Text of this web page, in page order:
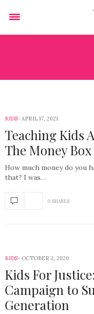
KIDS APRIL 17, 2021
Teaching Kids
The Money Box
How much money do you
that? I was…
0 SHARES
KIDS OCTOBER 2, 2020
Kids For
Campaign to
Generation